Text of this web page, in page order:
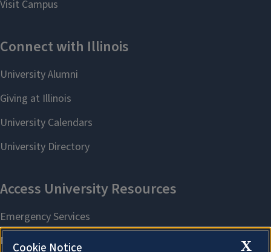
X
Cookie Notice